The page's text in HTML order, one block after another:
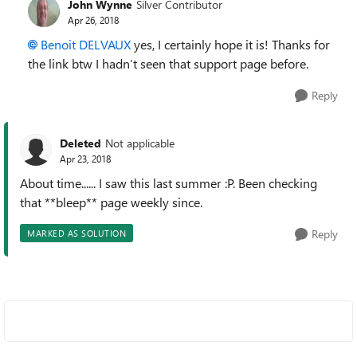
John Wynne Silver Contributor
Apr 26, 2018
Benoit DELVAUXyes, I certainly hope it is! Thanks for
the link btw I hadn’t seen that support page before.
Reply
Deleted Not applicable
Apr 23, 2018
About time...... I saw this last summer :P. Been checking
that **bleep** page weekly since.
MARKED AS SOLUTION Reply